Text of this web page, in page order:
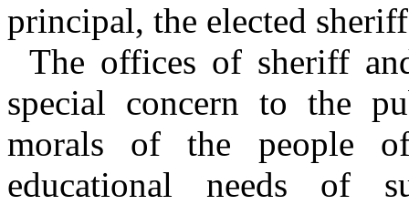
principal, the elected
The offices of sheriff
special concern to the
morals of the people
educational needs of